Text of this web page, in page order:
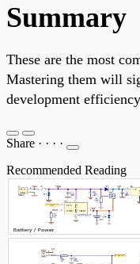
Summary
These are the most
Mastering them will
development
Share · · · ·
Recommended Reading